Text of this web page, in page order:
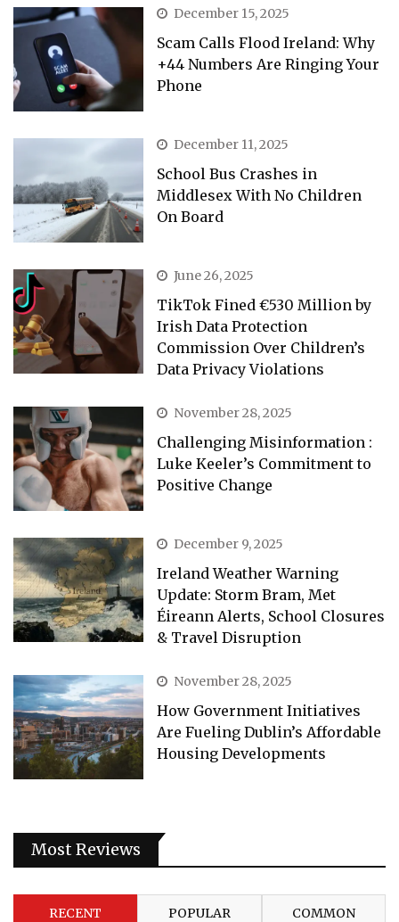
December 15, 2025
Scam Calls Flood Ireland: Why
+44 Numbers Are Ringing Your
Phone
December 11, 2025
School Bus Crashes in
Middlesex With No Children
On Board
June 26, 2025
TikTok Fined €530 Million by
Irish Data Protection
Commission Over Children’s
Data Privacy Violations
November 28, 2025
Challenging Misinformation :
Luke Keeler’s Commitment to
Positive Change
December 9, 2025
Ireland Weather Warning
Update: Storm Bram, Met
Éireann Alerts, School Closures
& Travel Disruption
November 28, 2025
How Government Initiatives
Are Fueling Dublin’s Affordable
Housing Developments
Most Reviews
RECENT POPULAR COMMON